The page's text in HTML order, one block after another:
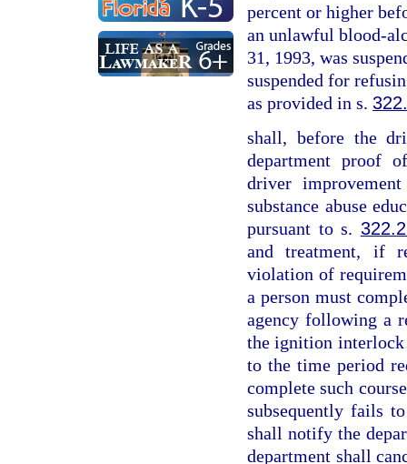
percent or higher
an unlawful blood-
31, 1993, was
suspended for
as provided in s.
shall, before the
department proof
driver
substance abuse
pursuant to s.
and treatment, if
violation of
a person must
agency following a
the ignition interlock
to the time period
complete such
subsequently fails
shall notify the
department shall